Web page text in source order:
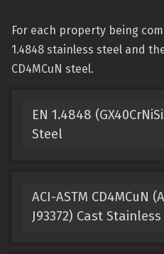
For each property being
1.4848 stainless steel and
CD4MCuN steel.
EN 1.4848
Steel
ACI-ASTM CD4MCuN
J93372) Cast